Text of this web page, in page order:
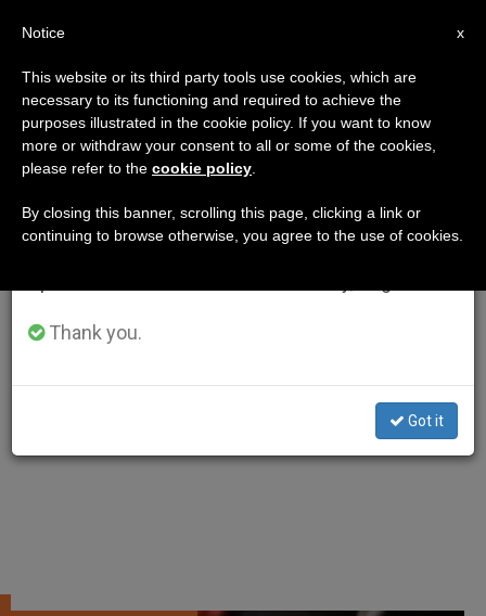
×
Important Notice
From July 27 to August 7 we will take our
annual break, taking advantage of the summer
period when less information is generated and
Thank you.
Got it
x
Notice
This website or its third party tools use cookies, which are
necessary to its functioning and required to achieve the
purposes illustrated in the cookie policy. If you want to know
more or withdraw your consent to all or some of the cookies,
please refer to the cookie policy
By closing this banner, scrolling this page, clicking a link or
continuing to browse otherwise, you agree to the use of cookies.